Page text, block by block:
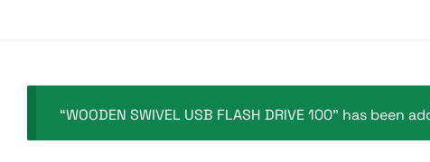
“WOODEN SWIVEL USB FLASH DRIVE 100” has been